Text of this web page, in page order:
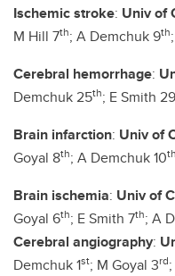
Ischemic stroke: Univ of
M Hill 7th; A Demchuk 9th
Cerebral hemorrhage:
Demchuk 25th; E Smith 29
Brain infarction: Univ of
Goyal 8th; A Demchuk 10th
Brain ischemia: Univ of
Goyal 6th; E Smith 7th; A
Cerebral angiography:
Demchuk 1st; M Goyal 3rd